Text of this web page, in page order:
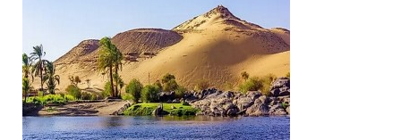
Mass Vaccination – Benefits versus Risks:
Interview with Geert Vanden Bossche – The
Past Segment “Shooter Takers,” should have
listened to.
“The Right Thing” – Jordan Grenon
Newsletter